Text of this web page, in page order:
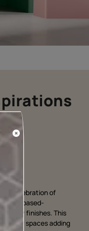
a celebration of
lime based-
luxury finishes. This
spaces adding